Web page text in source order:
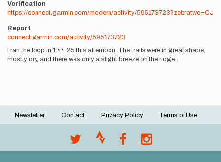
Verification
https://connect.garmin.com/modern/activity/595173723?zebratwo=CJ
Report
connect.garmin.com/activity/595173723
I ran the loop in 1:44:25 this afternoon. The trails were in great shape,
mostly dry, and there was only a slight breeze on the ridge.
Footer
Newsletter Contact Privacy Policy Terms of Use